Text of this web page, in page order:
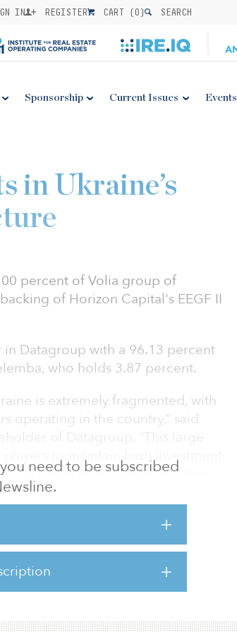
IN REGISTER CART (0) SEARCH
Sponsorship Current Issues Events
need to be subscribed
in Ukraine’s
percent of Volia group of
of Horizon Capital's EEGF II
in Datagroup with a 96.13 percent
who holds 3.87 percent.
is extremely fragmented, with
operating in the country,” said
of Datagroup. “This large
to maintain high investment
new technologies for their
digital world.”
the combined business is expected to
million and over $50 million in
ratios among large telecom
that our example will pave the way